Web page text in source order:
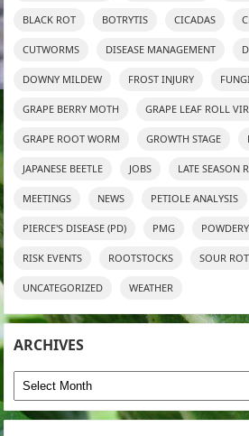
BLACK ROT BOTRYTIS CICADAS
CUTWORMS DISEASE MANAGEMENT
DOWNY MILDEW FROST INJURY
GRAPE BERRY MOTH GRAPE LEAF ROLL
GRAPE ROOT WORM GROWTH STAGE
JAPANESE BEETLE JOBS LATE SEASON
MEETINGS NEWS PETIOLE ANALYSIS
PIERCE'S DISEASE (PD) PMG
RISK EVENTS ROOTSTOCKS SOUR ROT
UNCATEGORIZED WEATHER
ARCHIVES
Archives